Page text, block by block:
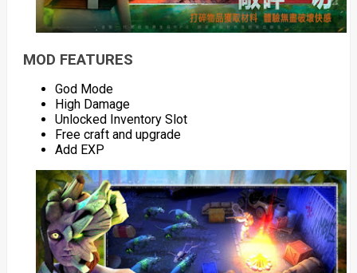
MOD FEATURES
God Mode
High Damage
Unlocked Inventory Slot
Free craft and upgrade
Add EXP